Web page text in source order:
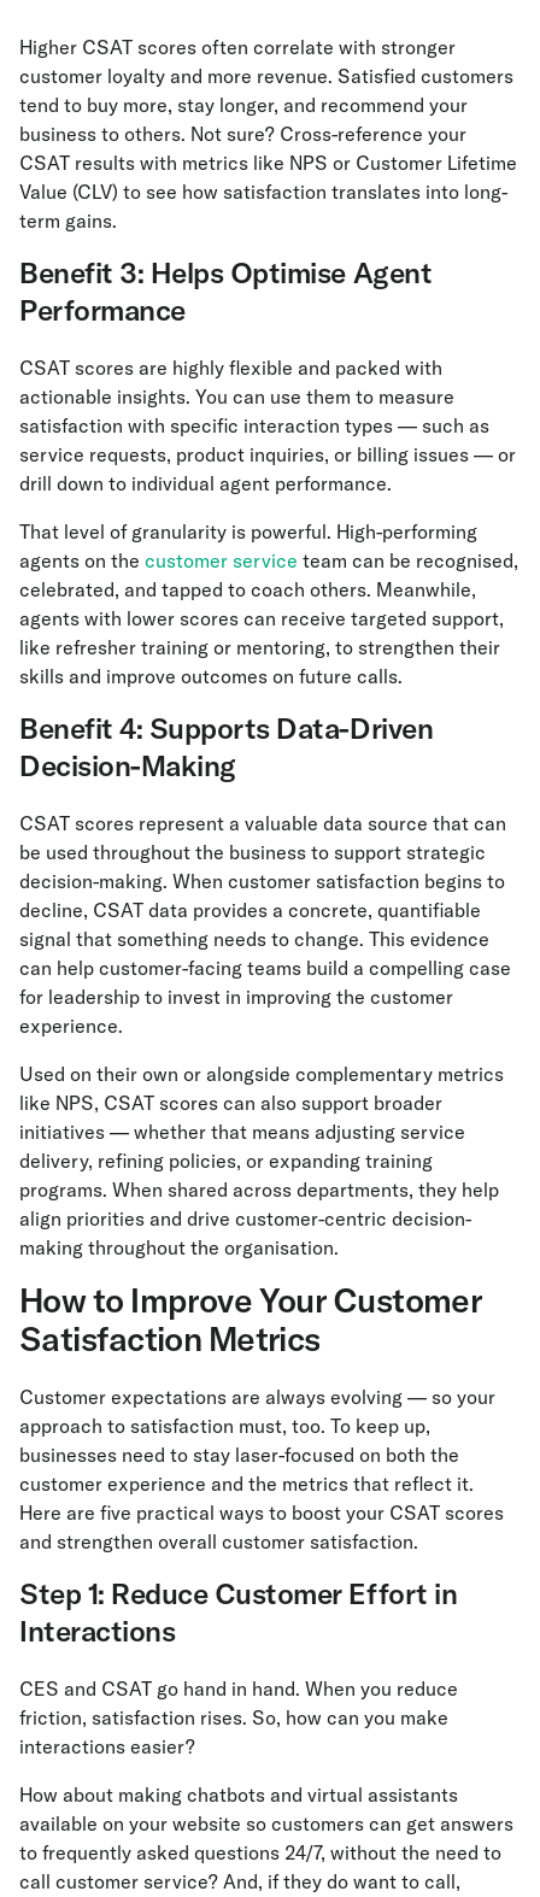
Higher CSAT scores often correlate with stronger
customer loyalty and more revenue. Satisfied customers
tend to buy more, stay longer, and recommend your
business to others. Not sure? Cross-reference your
CSAT results with metrics like NPS or Customer Lifetime
Value (CLV) to see how satisfaction translates into long-
term gains.
Benefit 3: Helps Optimise Agent
Performance
CSAT scores are highly flexible and packed with
actionable insights. You can use them to measure
satisfaction with specific interaction types — such as
service requests, product inquiries, or billing issues — or
drill down to individual agent performance.
That level of granularity is powerful. High-performing
agents on the customer service team can be recognised,
celebrated, and tapped to coach others. Meanwhile,
agents with lower scores can receive targeted support,
like refresher training or mentoring, to strengthen their
skills and improve outcomes on future calls.
Benefit 4: Supports Data-Driven
Decision-Making
CSAT scores represent a valuable data source that can
be used throughout the business to support strategic
decision-making. When customer satisfaction begins to
decline, CSAT data provides a concrete, quantifiable
signal that something needs to change. This evidence
can help customer-facing teams build a compelling case
for leadership to invest in improving the customer
experience.
Used on their own or alongside complementary metrics
like NPS, CSAT scores can also support broader
initiatives — whether that means adjusting service
delivery, refining policies, or expanding training
programs. When shared across departments, they help
align priorities and drive customer-centric decision-
making throughout the organisation.
How to Improve Your Customer
Satisfaction Metrics
Customer expectations are always evolving — so your
approach to satisfaction must, too. To keep up,
businesses need to stay laser-focused on both the
customer experience and the metrics that reflect it.
Here are five practical ways to boost your CSAT scores
and strengthen overall customer satisfaction.
Step 1: Reduce Customer Effort in
Interactions
CES and CSAT go hand in hand. When you reduce
friction, satisfaction rises. So, how can you make
interactions easier?
How about making chatbots and virtual assistants
available on your website so customers can get answers
to frequently asked questions 24/7, without the need to
call customer service? And, if they do want to call,